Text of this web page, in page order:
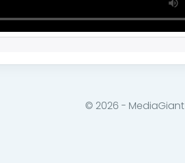
© 2026 - MediaGiant